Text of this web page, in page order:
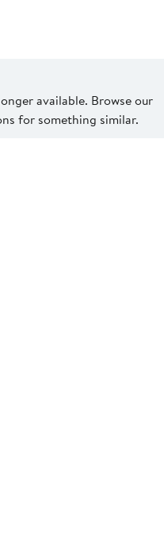
available. Browse our
for something similar.